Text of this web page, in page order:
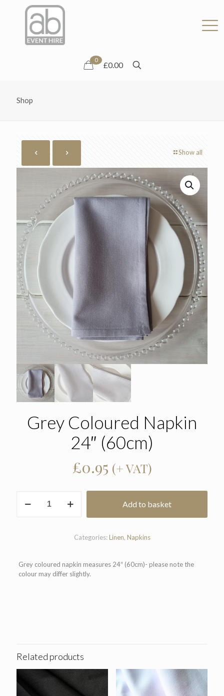
0
£0.00
Shop
Show all
Grey Coloured Napkin
24″ (60cm)
£0.95 (+ VAT)
Coloured
Add to basket
Categories:Linen, Napkins
Grey coloured napkin measures 24″ (60cm)- please note the
colour may differ slightly.
Related products